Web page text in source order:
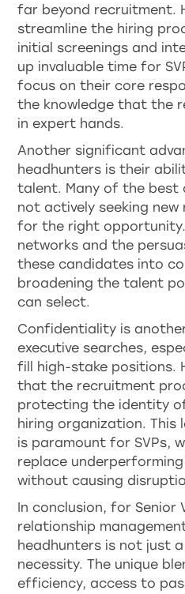
far beyond recruitment.
streamline the hiring
initial screenings and
up invaluable time for
focus on their core
the knowledge that the
in expert hands.
Another significant
headhunters is their
talent. Many of the best
not actively seeking new
for the right
networks and the
these candidates into
broadening the talent
can select.
Confidentiality is
executive searches,
fill high-stake positions.
that the recruitment
protecting the identity
hiring organization.
is paramount for SVPs,
replace
without causing
In conclusion, for Senior
relationship
headhunters is not just
necessity. The unique
efficiency, access to